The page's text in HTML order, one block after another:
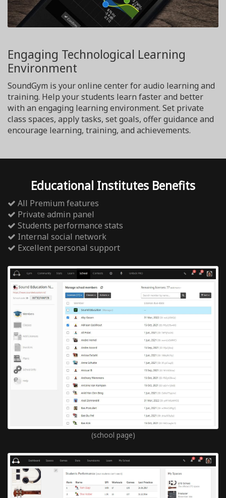
Engaging Technological Learning
Environment
SoundGym is your online center for audio learning and
training. Help your students learn faster and better
with an engaging learning environment. Set private
class spaces, apply tasks, set goals, offer guidance and
encourage learning, training, and achievements.
Educational Institutes Benefits
All Premium features
Private admin panel
Students performance stats
Internal social network
Excellent personal support
(school page)